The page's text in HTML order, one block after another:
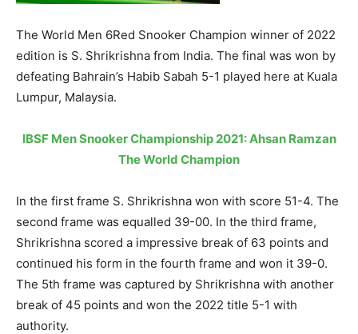
The World Men 6Red Snooker Champion winner of 2022
edition is S. Shrikrishna from India. The final was won by
defeating Bahrain’s Habib Sabah 5-1 played here at Kuala
Lumpur, Malaysia.
IBSF Men Snooker Championship 2021: Ahsan Ramzan
The World Champion
In the first frame S. Shrikrishna won with score 51-4. The
second frame was equalled 39-00. In the third frame,
Shrikrishna scored a impressive break of 63 points and
continued his form in the fourth frame and won it 39-0.
The 5th frame was captured by Shrikrishna with another
break of 45 points and won the 2022 title 5-1 with
authority.